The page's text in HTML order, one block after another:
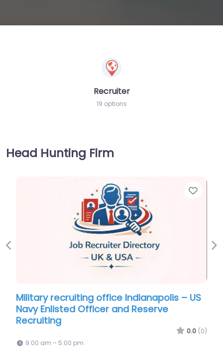
Recruiter
19 options
Head Hunting Firm
Favorite
office Indianapolis – US
and Reserve
Recruiter
9:00 am – 5:00 pm
Previous